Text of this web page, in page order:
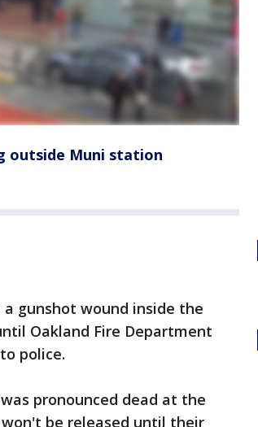
outside Muni station
gunshot wound inside the
Oakland Fire Department
police.
pronounced dead at the
be released until their